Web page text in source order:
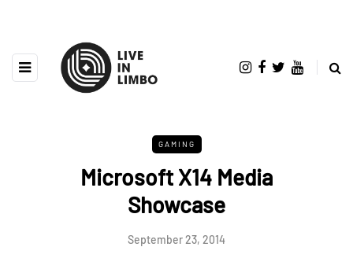
GAMING
Microsoft X14 Media
Showcase
September 23, 2014